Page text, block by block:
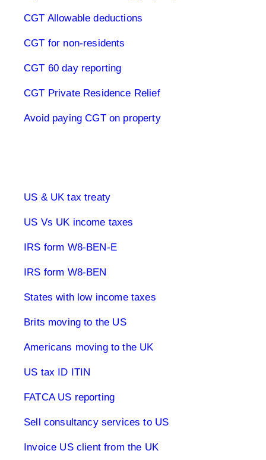
CGT Allowable deductions
CGT for non-residents
CGT 60 day reporting
CGT Private Residence Relief
Avoid paying CGT on property
US & UK tax treaty
US Vs UK income taxes
IRS form W8-BEN-E
IRS form W8-BEN
States with low income taxes
Brits moving to the US
Americans moving to the UK
US tax ID ITIN
FATCA US reporting
Sell consultancy services to US
Invoice US client from the UK